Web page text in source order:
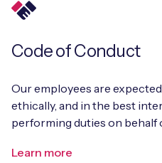
Code of Conduct
Our employees are
ethically, and in the best
performing duties on behalf
Learn more